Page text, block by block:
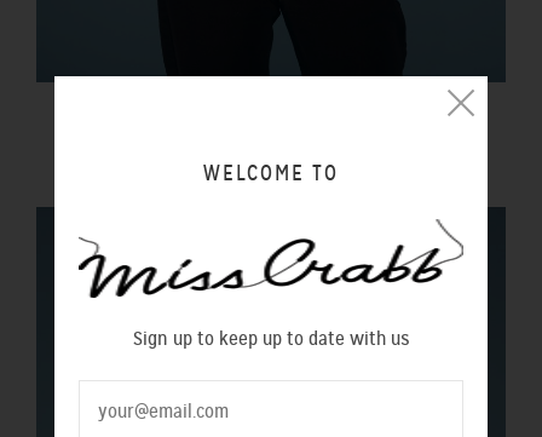
WELCOME TO
Sign up to keep up to date with us